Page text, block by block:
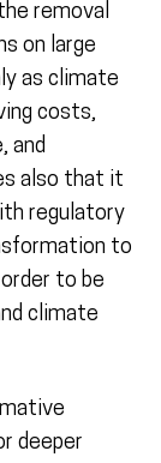
removal
on large
as climate
costs,
and
also that it
regulatory
to
to be
climate
deeper